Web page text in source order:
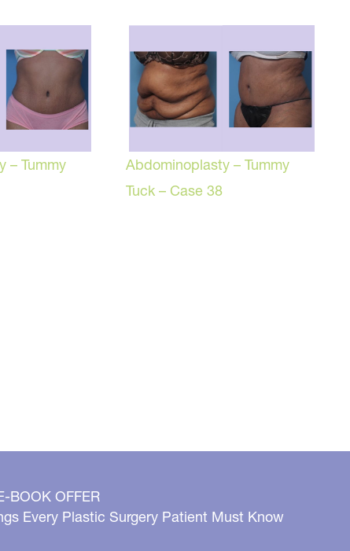
– Tummy
Abdominoplasty – Tummy
Tuck – Case 38
BOOK OFFER
Every Plastic Surgery Patient Must Know